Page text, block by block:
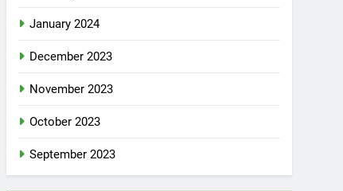
January 2024
December 2023
November 2023
October 2023
September 2023